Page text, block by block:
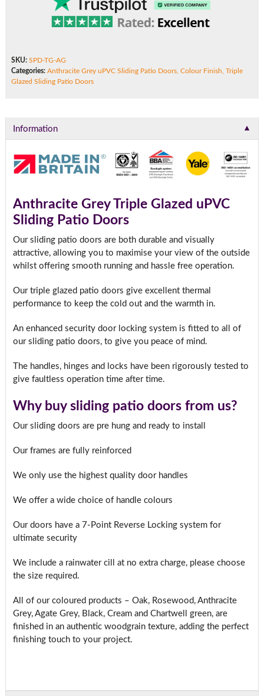
SKU: SPD-TG-AG
Categories: Anthracite Grey uPVC Sliding Patio Doors, Colour Finish Triple
Glazed Sliding Patio Doors
Information ▼
Anthracite Grey Triple Glazed uPVC
Sliding Patio Doors
Our sliding patio doors are both durable and visually
attractive, allowing you to maximise your view of the outside
whilst offering smooth running and hassle free operation.
Our triple glazed patio doors give excellent thermal
performance to keep the cold out and the warmth in.
An enhanced security door locking system is fitted to all of
our sliding patio doors, to give you peace of mind.
The handles, hinges and locks have been rigorously tested to
give faultless operation time after time.
Why buy sliding patio doors from us?
Our sliding doors are pre hung and ready to install
Our frames are fully reinforced
We only use the highest quality door handles
We offer a wide choice of handle colours
Our doors have a 7-Point Reverse Locking system for
ultimate security
We include a rainwater cill at no extra charge, please choose
the size required.
All of our coloured products – Oak, Rosewood, Anthracite
Grey, Agate Grey, Black, Cream and Chartwell green, are
finished in an authentic woodgrain texture, adding the perfect
finishing touch to your project.